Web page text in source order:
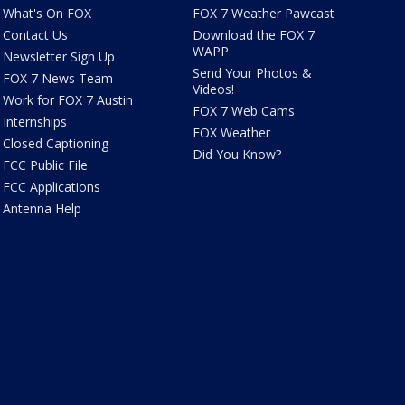
What's On FOX
Contact Us
Newsletter Sign Up
FOX 7 News Team
Work for FOX 7 Austin
Internships
Closed Captioning
FCC Public File
FCC Applications
Antenna Help
FOX 7 Weather Pawcast
Download the FOX 7
WAPP
Send Your Photos &
Videos!
FOX 7 Web Cams
FOX Weather
Did You Know?